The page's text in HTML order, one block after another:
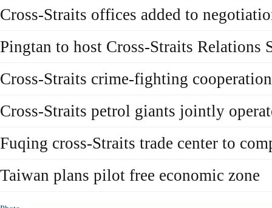
Cross-Straits offices added to
Pingtan to host Cross-Straits Relations
Cross-Straits crime-fighting
Cross-Straits petrol giants jointly
Fuqing cross-Straits trade center to
Taiwan plans pilot free economic zone